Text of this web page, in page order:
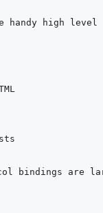
bindings are